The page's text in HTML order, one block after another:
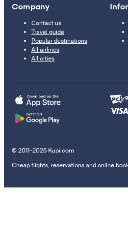
Company
Contact us
Travel guide
Popular destinations
All airlines
All cities
© 2011–2026 Kupi.com
Cheap flights, reservations and online